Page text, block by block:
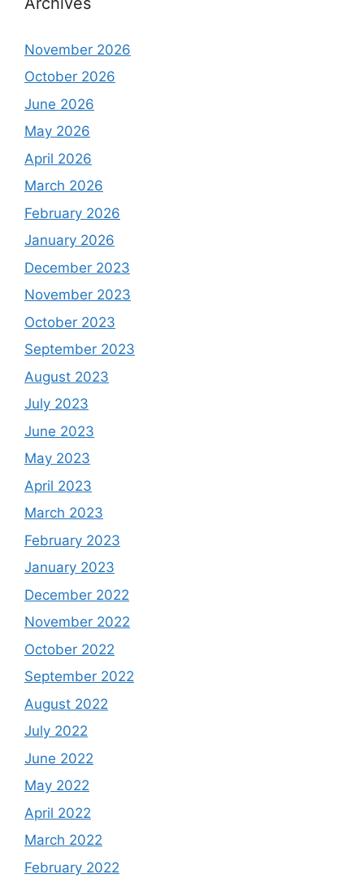
November 2026
October 2026
June 2026
May 2026
April 2026
March 2026
February 2026
January 2026
December 2023
November 2023
October 2023
September 2023
August 2023
July 2023
June 2023
May 2023
April 2023
March 2023
February 2023
January 2023
December 2022
November 2022
October 2022
September 2022
August 2022
July 2022
June 2022
May 2022
April 2022
March 2022
February 2022